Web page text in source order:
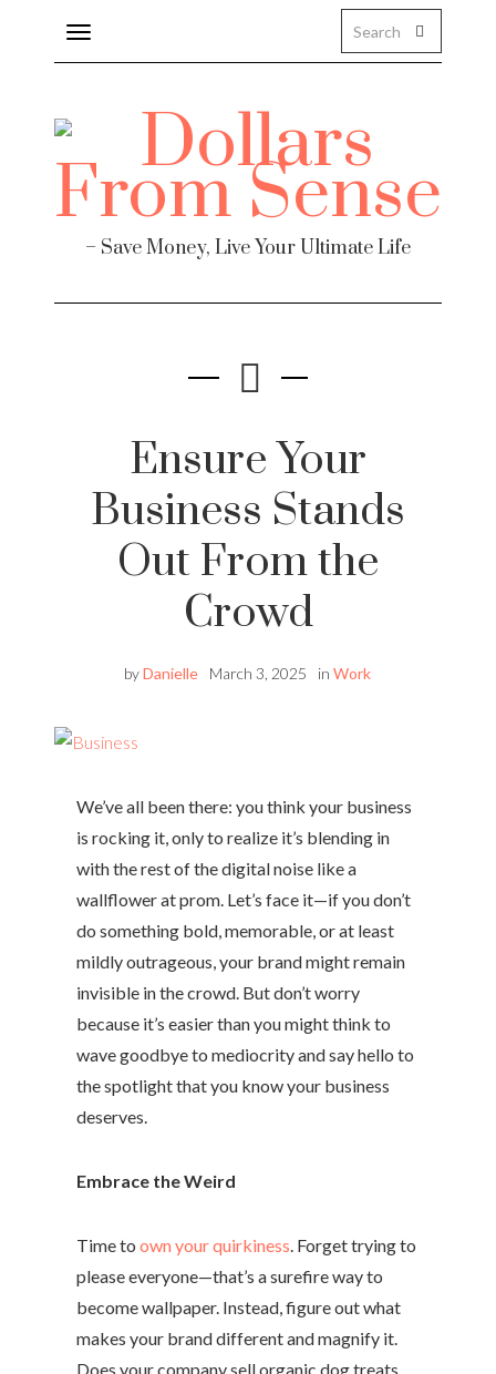
Toggle
navigation
– Save Money, Live Your Ultimate Life
Ensure Your
Business Stands
Out From the
Crowd
byDanielle March 3, 2025 in Work
We’ve all been there: you think your business
is rocking it, only to realize it’s blending in
with the rest of the digital noise like a
wallflower at prom. Let’s face it—if you don’t
do something bold, memorable, or at least
mildly outrageous, your brand might remain
invisible in the crowd. But don’t worry
because it’s easier than you might think to
wave goodbye to mediocrity and say hello to
the spotlight that you know your business
deserves.
Embrace the Weird
Time to own your quirkiness. Forget trying to
please everyone—that’s a surefire way to
become wallpaper. Instead, figure out what
makes your brand different and magnify it.
Does your company sell organic dog treats